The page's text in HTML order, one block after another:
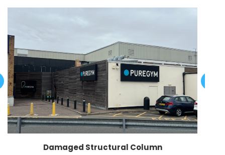
Damaged Structural Column